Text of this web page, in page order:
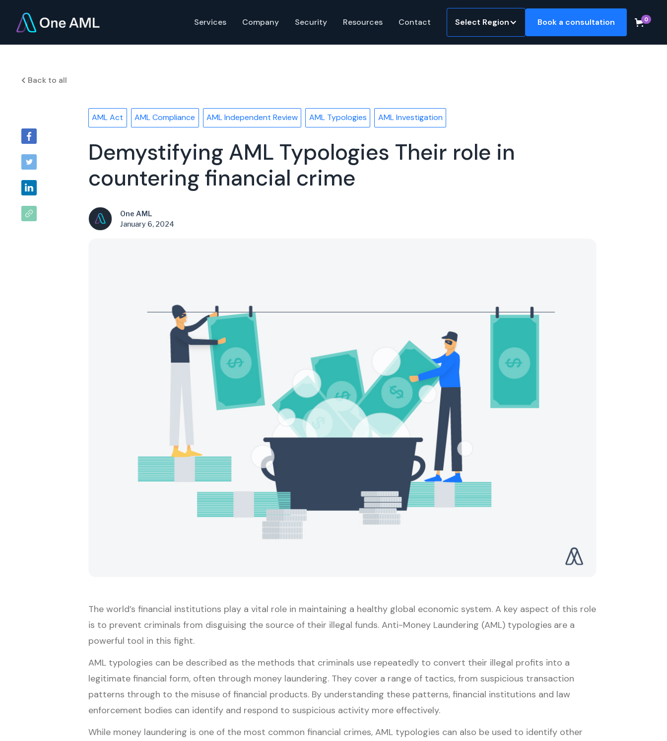
Services Company Security Resources Contact Select Region Book a consultation 0
Back to all
AML Act AML Compliance AML Independent Review AML Typologies AML Investigation
Demystifying AML Typologies Their role in
countering financial crime
One AML
January 6, 2024
The world’s financial institutions play a vital role in maintaining a healthy global economic system. A key aspect of this role
is to prevent criminals from disguising the source of their illegal funds. Anti-Money Laundering (AML) typologies are a
powerful tool in this fight.
AML typologies can be described as the methods that criminals use repeatedly to convert their illegal profits into a
legitimate financial form, often through money laundering. They cover a range of tactics, from suspicious transaction
patterns through to the misuse of financial products. By understanding these patterns, financial institutions and law
enforcement bodies can identify and respond to suspicious activity more effectively.
While money laundering is one of the most common financial crimes, AML typologies can also be used to identify other